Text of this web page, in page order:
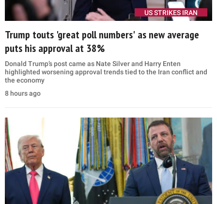
US STRIKES IRAN
Trump touts 'great poll numbers' as new average
puts his approval at 38%
Donald Trump’s post came as Nate Silver and Harry Enten
highlighted worsening approval trends tied to the Iran conflict and
the economy
8 hours ago